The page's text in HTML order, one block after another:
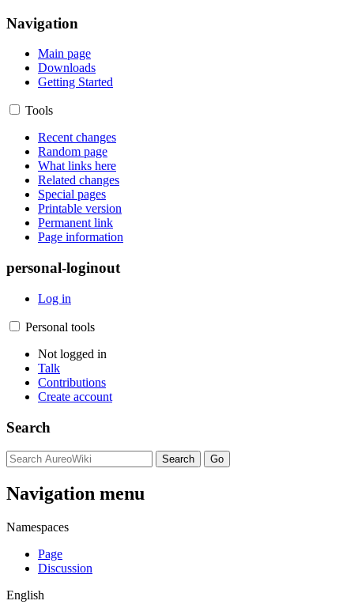
Navigation
Main page
Downloads
Getting Started
Tools
Recent changes
Random page
What links here
Related changes
Special pages
Printable version
Permanent link
Page information
personal-loginout
Log in
Personal tools
Not logged in
Talk
Contributions
Create account
Search
Navigation menu
Namespaces
Page
Discussion
English